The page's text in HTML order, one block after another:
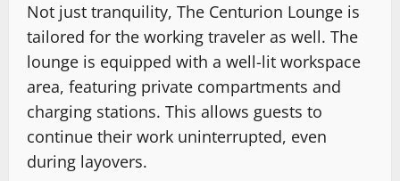
Not just tranquility, The Centurion Lounge is
tailored for the working traveler as well. The
lounge is equipped with a well-lit workspace
area, featuring private compartments and
charging stations. This allows guests to
continue their work uninterrupted, even
during layovers.